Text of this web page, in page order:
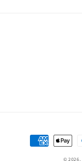
Payment
© 2026,